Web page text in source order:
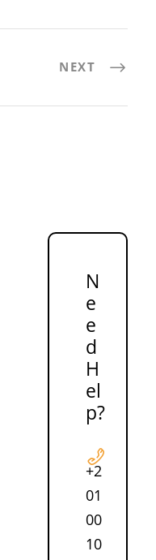
NEXT
N
e
e
d
H
el
p?
+2
01
00
10